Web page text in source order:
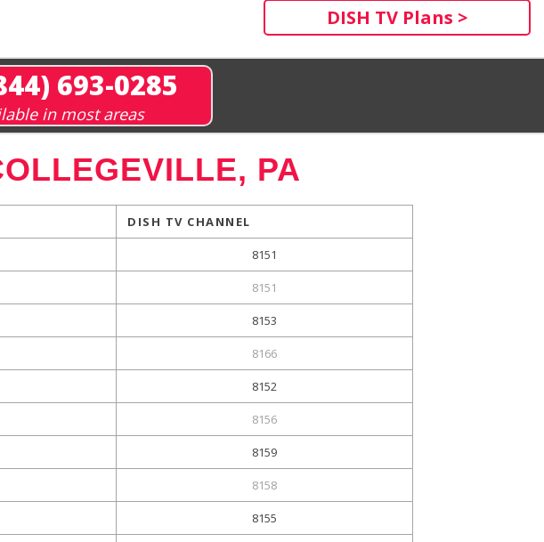
DISH TV Plans >
693-0285
in most areas
PA
DISH TV CHANNEL
8151
8151
8153
8166
8152
8156
8159
8158
8155